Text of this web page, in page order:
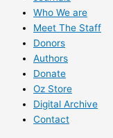
Who We are
Meet The Staff
Donors
Authors
Donate
Oz Store
Digital Archive
Contact